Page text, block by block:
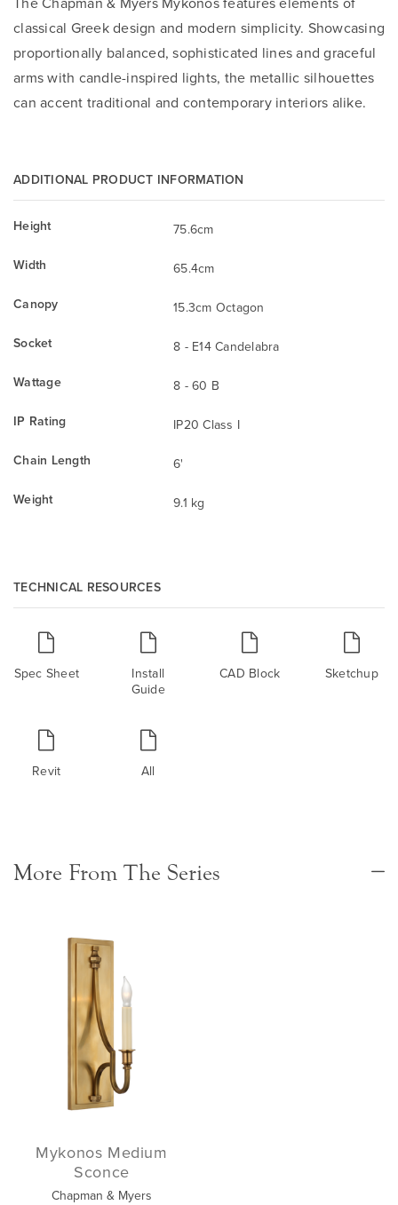
classical Greek design and modern simplicity. Showcasing
proportionally balanced, sophisticated lines and graceful
arms with candle-inspired lights, the metallic silhouettes
can accent traditional and contemporary interiors alike.
ADDITIONAL PRODUCT INFORMATION
Height
75.6cm
Width
65.4cm
Canopy
15.3cm Octagon
Socket
8 - E14 Candelabra
Wattage
8 - 60 B
IP Rating
IP20 Class I
Chain Length
6'
Weight
9.1 kg
TECHNICAL RESOURCES
Spec Sheet
Install
Guide
CAD Block Sketchup
Revit All
More From The Series
Mykonos Medium
Sconce
Chapman & Myers